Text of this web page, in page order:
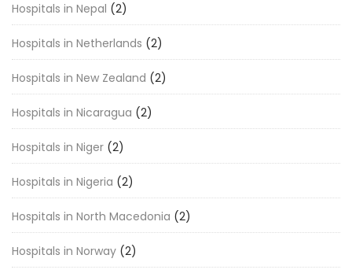
Hospitals in Nepal (2)
Hospitals in Netherlands (2)
Hospitals in New Zealand (2)
Hospitals in Nicaragua (2)
Hospitals in Niger (2)
Hospitals in Nigeria (2)
Hospitals in North Macedonia (2)
Hospitals in Norway (2)